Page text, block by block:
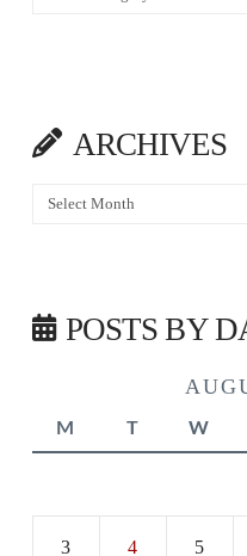
ARCHIVES
Archives
POSTS BY
M T W
3 4 5